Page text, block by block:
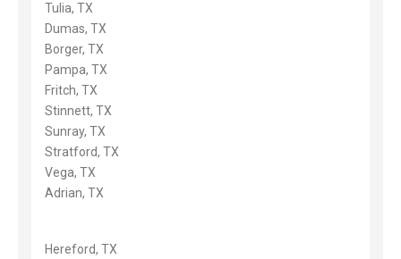
Tulia, TX
Dumas, TX
Borger, TX
Pampa, TX
Fritch, TX
Stinnett, TX
Sunray, TX
Stratford, TX
Vega, TX
Adrian, TX
Hereford, TX